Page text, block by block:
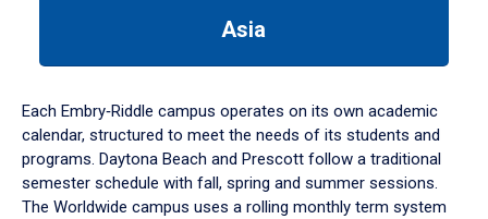
tabpanel.
Asia
Each Embry‑Riddle campus operates on its own academic
calendar, structured to meet the needs of its students and
programs. Daytona Beach and Prescott follow a traditional
semester schedule with fall, spring and summer sessions.
The Worldwide campus uses a rolling monthly term system